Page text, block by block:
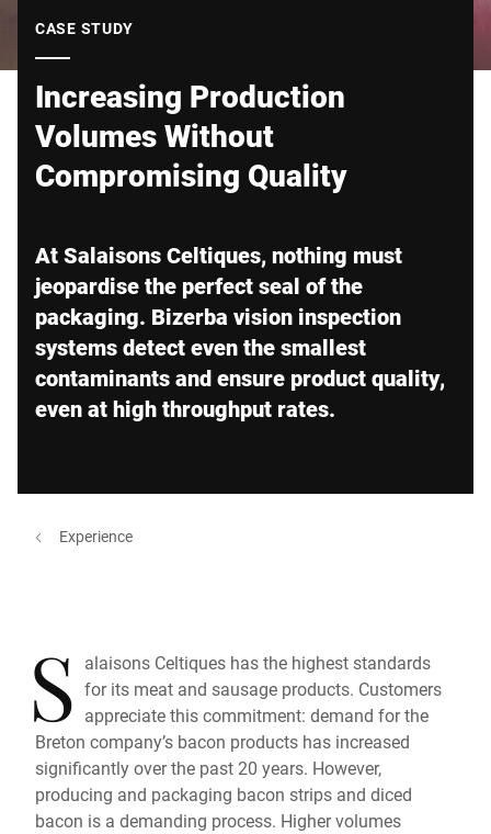
CASE STUDY
Increasing Production
Volumes Without
Compromising Quality
At Salaisons Celtiques, nothing must
jeopardise the perfect seal of the
packaging. Bizerba vision inspection
systems detect even the smallest
contaminants and ensure product quality,
even at high throughput rates.
Experience
S alaisons Celtiques has the highest standards
for its meat and sausage products. Customers
appreciate this commitment: demand for the
Breton company’s bacon products has increased
significantly over the past 20 years. However,
producing and packaging bacon strips and diced
bacon is a demanding process. Higher volumes